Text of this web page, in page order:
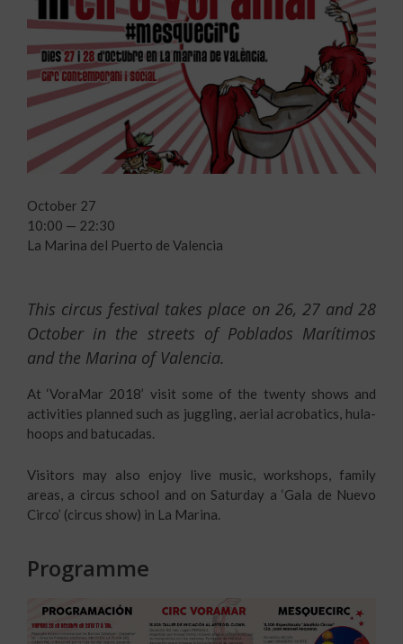
This circus festival takes place on 26, 27 and 28
October in the streets of Poblados Marítimos
and the Marina of Valencia.
At ‘VoraMar 2018’ visit some of the twenty shows and
activities planned such as juggling, aerial acrobatics, hula-
hoops and batucadas.
Visitors may also enjoy live music, workshops, family
areas, a circus school and on Saturday a ‘Gala de Nuevo
Circo’ (circus show) in La Marina.
Programme
October 27
10:00 — 22:30
La Marina del Puerto de Valencia